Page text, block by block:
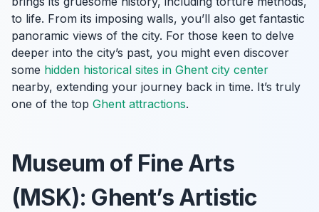
to life. From its imposing walls, you’ll also get fantastic
panoramic views of the city. For those keen to delve
deeper into the city’s past, you might even discover
some hidden historical sites in Ghent city center
nearby, extending your journey back in time. It’s truly
one of the top Ghent attractions.
Museum of Fine Arts
(MSK): Ghent’s Artistic